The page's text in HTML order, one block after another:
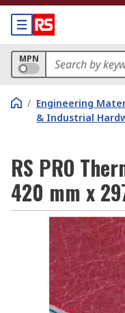
MPN
/ Engineering
& Industrial
RS PRO
420 mm x